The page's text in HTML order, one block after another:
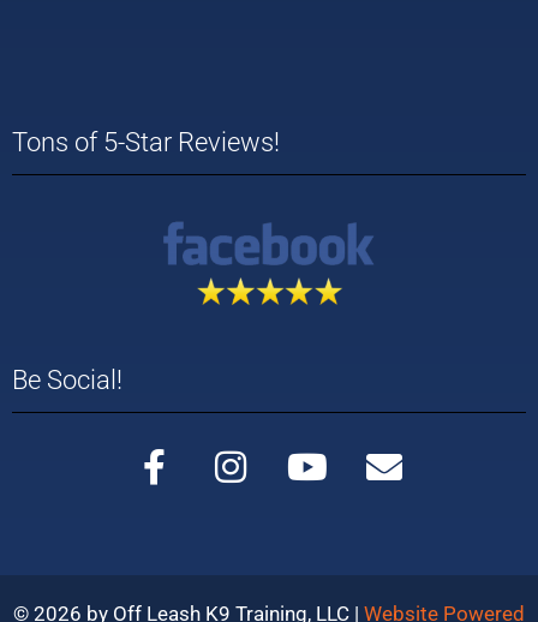
Tons of 5-Star Reviews!
Be Social!
© 2026 by Off Leash K9 Training, LLC | Website Powered